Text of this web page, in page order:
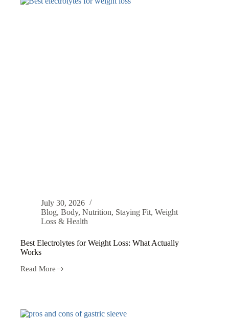
July 30, 2026
Blog, Body, Nutrition, Staying Fit, Weight
Loss & Health
Best Electrolytes for Weight Loss: What Actually
Works
Read More